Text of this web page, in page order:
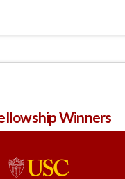
Winners